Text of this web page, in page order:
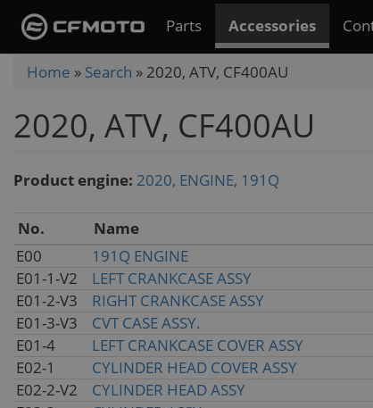
Skip
main
content
Parts Accessories
You
here
Home » Search » 2020, ATV, CF400AU
2020, ATV, CF400AU
Product engine: 2020, ENGINE, 191Q
No.
Name
E00
191Q ENGINE
E01-1-V2
LEFT CRANKCASE ASSY
E01-2-V3
RIGHT CRANKCASE ASSY
E01-3-V3
CVT CASE ASSY.
E01-4
LEFT CRANKCASE COVER ASSY
E02-1
CYLINDER HEAD COVER ASSY
E02-2-V2
CYLINDER HEAD ASSY